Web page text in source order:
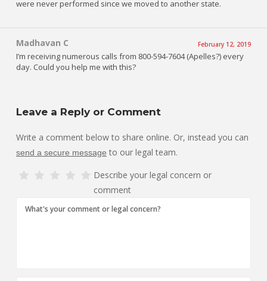
were never performed since we moved to another state.
Madhavan C February 12, 2019
I’m receiving numerous calls from 800-594-7604 (Apelles?) every
day. Could you help me with this?
Leave a Reply or Comment
Write a comment below to share online. Or, instead you can
send a secure message to our legal team.
Describe your legal concern or
comment